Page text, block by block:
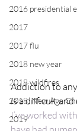
2016 presidential
2017
2017 flu
2018 new year
2018 wildfires
2018, New Age
2019
Addiction to
is a difficult and
I’ve worked